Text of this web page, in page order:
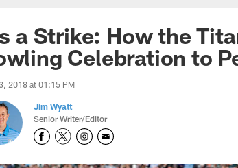
a Strike: How the
Celebration to
2018 at 01:15 PM
Jim Wyatt
Senior Writer/Editor